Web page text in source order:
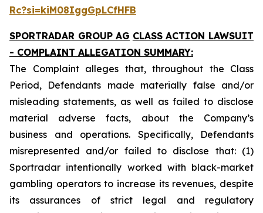
Rc?si=kiM08IggGpLCfHFB
SPORTRADAR GROUP AG CLASS ACTION LAWSUIT
- COMPLAINT ALLEGATION SUMMARY:
The Complaint alleges that, throughout the Class
Period, Defendants made materially false and/or
misleading statements, as well as failed to disclose
material adverse facts, about the Company’s
business and operations. Specifically, Defendants
misrepresented and/or failed to disclose that: (1)
Sportradar intentionally worked with black-market
gambling operators to increase its revenues, despite
its assurances of strict legal and regulatory